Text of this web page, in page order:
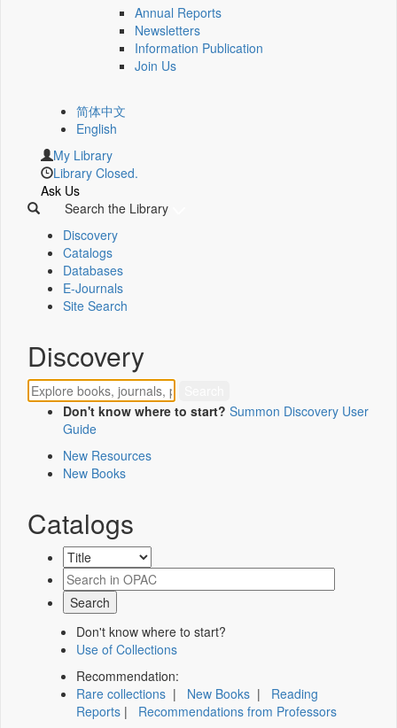
Annual Reports
Newsletters
Information Publication
Join Us
简体中文
English
My Library
Library Closed.
Ask Us
Search the Library
Discovery
Catalogs
Databases
E-Journals
Site Search
Discovery
Don't know where to start? Summon Discovery User
Guide
New Resources
New Books
Catalogs
Don't know where to start?
Use of Collections
Recommendation:
Rare collections | New Books | Reading
Reports | Recommendations from Professors